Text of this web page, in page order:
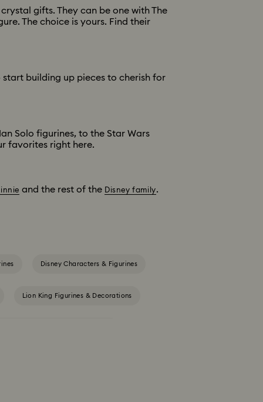
gifts. They can be one with The
The choice is yours. Find their
building up pieces to cherish for
Solo figurines, to the Star Wars
favorites right here.
and the rest of the Disney family.
Disney Characters & Figurines
Lion King Figurines & Decorations